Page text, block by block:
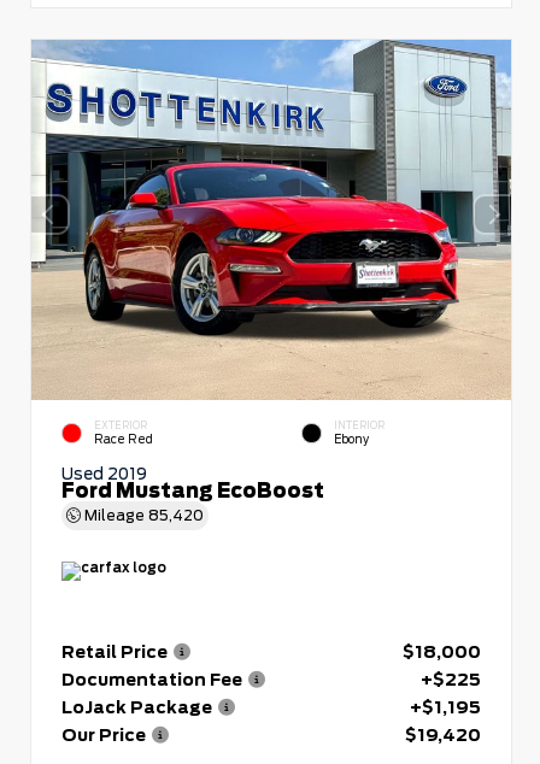
EXTERIOR
Race Red
INTERIOR
Ebony
Used 2019
Ford Mustang EcoBoost
Mileage 85,420
Retail Price
$18,000
Documentation Fee
+$225
LoJack Package
+$1,195
Our Price
$19,420